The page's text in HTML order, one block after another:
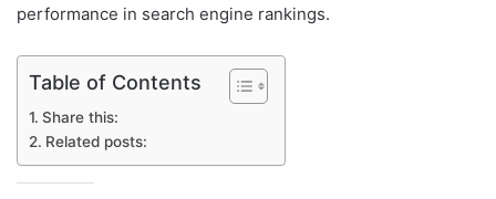
performance in search engine rankings.
Table of Contents
Share this:
Related posts: